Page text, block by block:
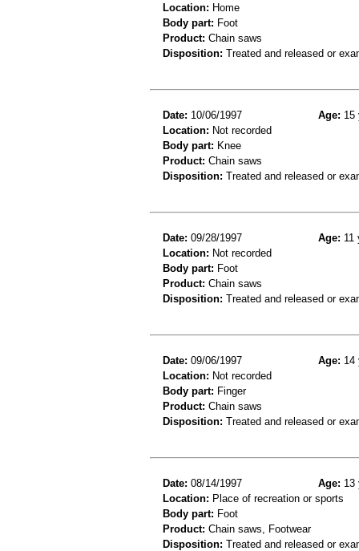
Location: Home
Body part: Foot
Product: Chain saws
Disposition: Treated and released or
Date: 10/06/1997 Age: 15
Location: Not recorded
Body part: Knee
Product: Chain saws
Disposition: Treated and released or
Date: 09/28/1997 Age: 11
Location: Not recorded
Body part: Foot
Product: Chain saws
Disposition: Treated and released or
Date: 09/06/1997 Age: 14
Location: Not recorded
Body part: Finger
Product: Chain saws
Disposition: Treated and released or
Date: 08/14/1997 Age: 13
Location: Place of recreation or sports
Body part: Foot
Product: Chain saws, Footwear
Disposition: Treated and released or